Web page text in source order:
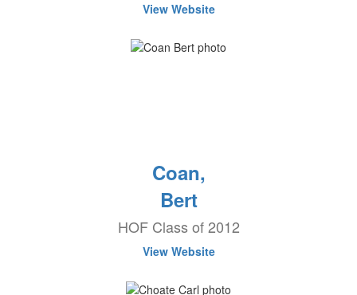
View Website
Coan,
Bert
HOF Class of 2012
View Website